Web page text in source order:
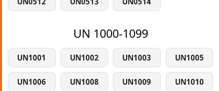
UN 1000-1099
UN1001 UN1002 UN1003 UN1005
UN1006 UN1008 UN1009 UN1010